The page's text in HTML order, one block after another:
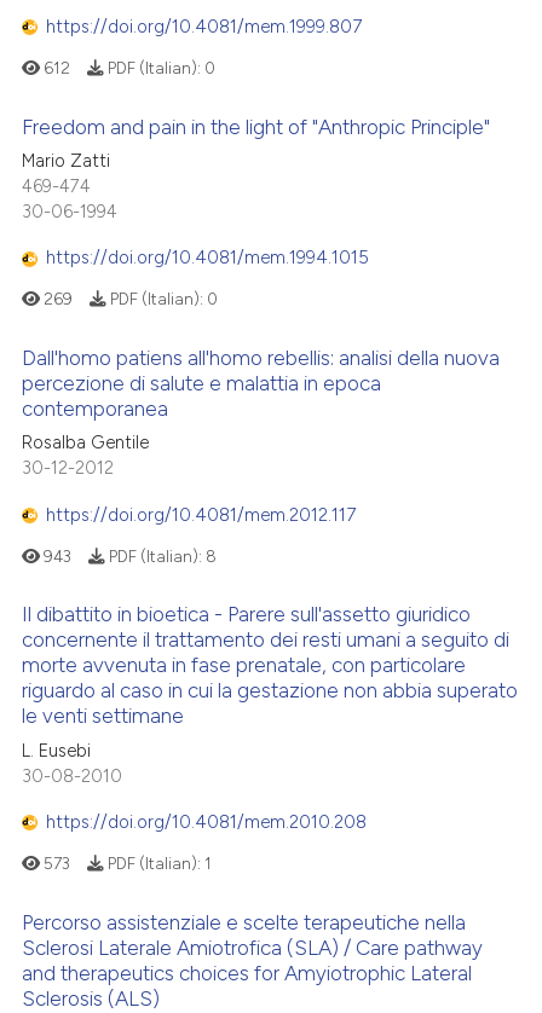
https://doi.org/10.4081/mem.1999.807
612 PDF (Italian): 0
Freedom and pain in the light of "Anthropic Principle"
Mario Zatti
469-474
30-06-1994
https://doi.org/10.4081/mem.1994.1015
269 PDF (Italian): 0
Dall'homo patiens all'homo rebellis: analisi della nuova
percezione di salute e malattia in epoca
contemporanea
Rosalba Gentile
30-12-2012
https://doi.org/10.4081/mem.2012.117
943 PDF (Italian): 8
Il dibattito in bioetica - Parere sull'assetto giuridico
concernente il trattamento dei resti umani a seguito di
morte avvenuta in fase prenatale, con particolare
riguardo al caso in cui la gestazione non abbia superato
le venti settimane
L. Eusebi
30-08-2010
https://doi.org/10.4081/mem.2010.208
573 PDF (Italian): 1
Percorso assistenziale e scelte terapeutiche nella
Sclerosi Laterale Amiotrofica (SLA) / Care pathway
and therapeutics choices for Amyiotrophic Lateral
Sclerosis (ALS)